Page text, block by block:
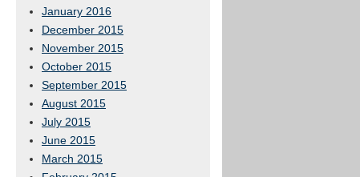
January 2016
December 2015
November 2015
October 2015
September 2015
August 2015
July 2015
June 2015
March 2015